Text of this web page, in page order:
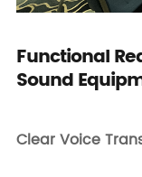
Functional
Sound
Clear Voice